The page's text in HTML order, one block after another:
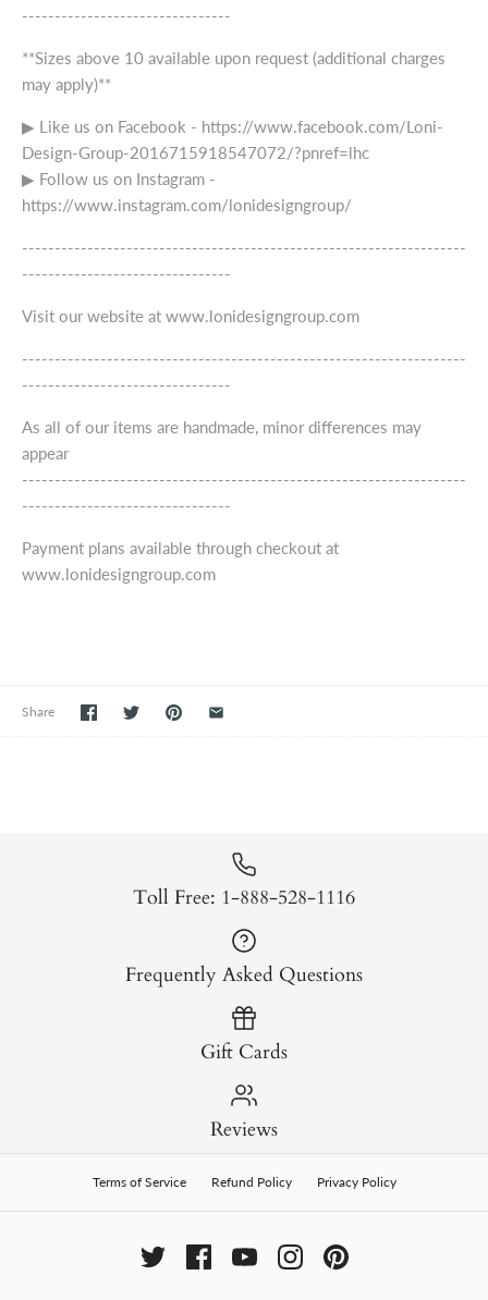
--------------------------------
**Sizes above 10 available upon request (additional charges
may apply)**
▶ Like us on Facebook - https://www.facebook.com/Loni-
Design-Group-2016715918547072/?pnref=lhc
▶ Follow us on Instagram -
https://www.instagram.com/lonidesigngroup/
--------------------------------------------------------------------
--------------------------------
Visit our website at www.lonidesigngroup.com
--------------------------------------------------------------------
--------------------------------
As all of our items are handmade, minor differences may
appear
--------------------------------------------------------------------
--------------------------------
Payment plans available through checkout at
www.lonidesigngroup.com
Share
Toll Free: 1-888-528-1116
Frequently Asked Questions
Gift Cards
Reviews
Terms of Service Refund Policy Privacy Policy